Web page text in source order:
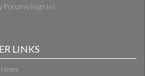
Forums (sign in)
LINKS
News